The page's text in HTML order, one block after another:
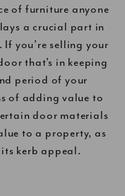
of furniture anyone
a crucial part in
you’re selling your
that’s in keeping
period of your
of adding value to
door materials
to a property, as
kerb appeal.